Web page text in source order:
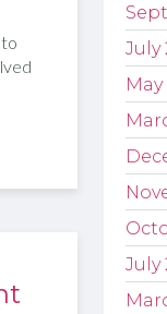
July
May
July